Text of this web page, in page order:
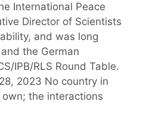
International Peace
Director of Scientists
and was long
the German
IPB/RLS Round Table.
2023 No country in
the interactions